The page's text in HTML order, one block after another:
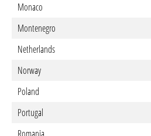
Monaco
Montenegro
Netherlands
Norway
Poland
Portugal